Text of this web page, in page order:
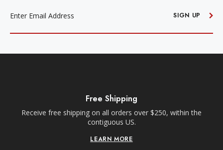
SIGN UP
Free Shipping
Receive free shipping on all orders over $250, within the
contiguous US.
LEARN MORE